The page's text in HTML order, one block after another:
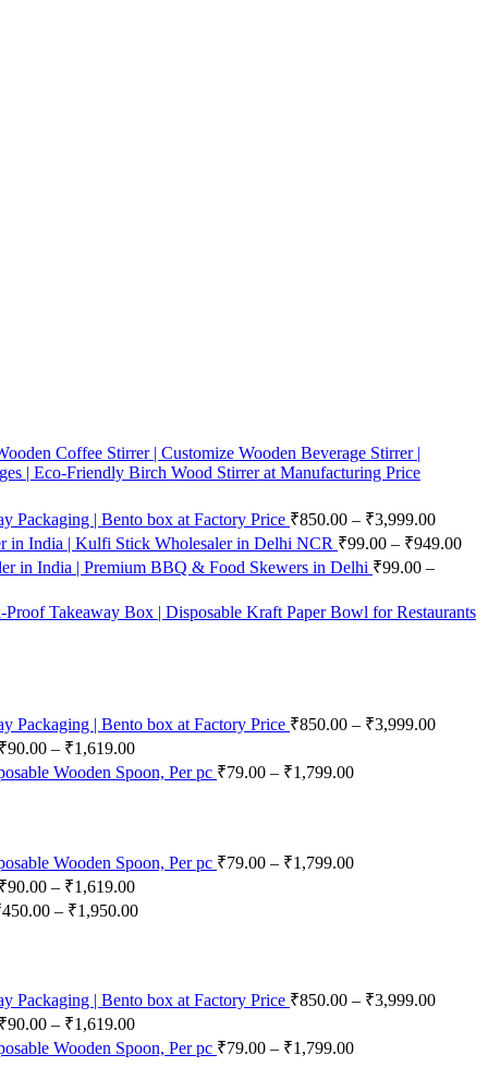
Coffee Stirrer | Customize Wooden Beverage Stirrer |
| Eco-Friendly Birch Wood Stirrer at Manufacturing Price
Packaging | Bento box at Factory Price ₹850.00 – ₹3,999.00
in India | Kulfi Stick Wholesaler in Delhi NCR ₹99.00 – ₹949.00
in India | Premium BBQ & Food Skewers in Delhi ₹99.00 –
Takeaway Box | Disposable Kraft Paper Bowl for Restaurants
Packaging | Bento box at Factory Price ₹850.00 – ₹3,999.00
₹90.00 – ₹1,619.00
Wooden Spoon, Per pc ₹79.00 – ₹1,799.00
Wooden Spoon, Per pc ₹79.00 – ₹1,799.00
₹90.00 – ₹1,619.00
450.00 – ₹1,950.00
Packaging | Bento box at Factory Price ₹850.00 – ₹3,999.00
₹90.00 – ₹1,619.00
Wooden Spoon, Per pc ₹79.00 – ₹1,799.00